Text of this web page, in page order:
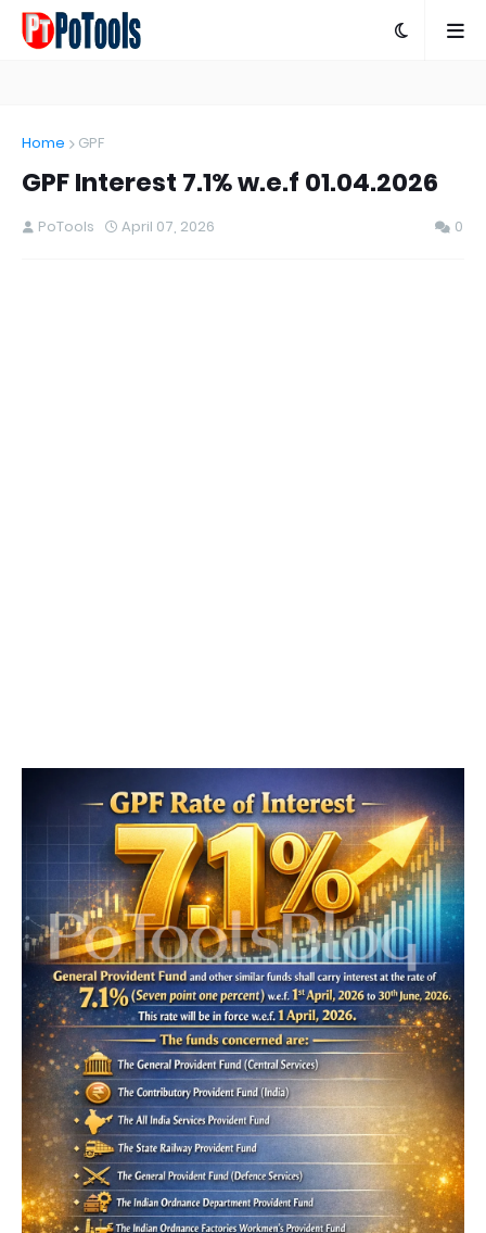
Home GPF
GPF Interest 7.1% w.e.f 01.04.2026
PoTools April 07, 2026 0